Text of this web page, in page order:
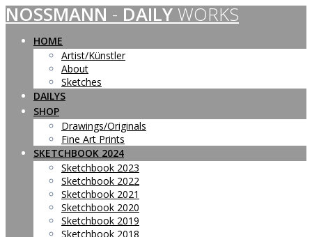
Skip
to
content
NOSSMANN - DAILY WORKS
HOME
Artist/Künstler
About
Sketches
DAILYS
SHOP
Drawings/Originals
Fine Art Prints
SKETCHBOOK 2024
Sketchbook 2023
Sketchbook 2022
Sketchbook 2021
Sketchbook 2020
Sketchbook 2019
Sketchbook 2018